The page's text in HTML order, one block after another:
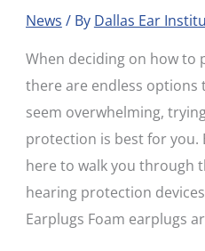
News / By Dallas Ear
When deciding on how to
there are endless
seem overwhelming,
protection is best for you.
here to walk you through
hearing protection
Earplugs Foam earplugs
Hearing